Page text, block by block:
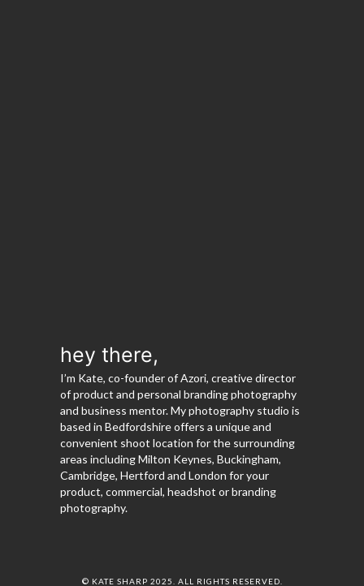
hey there,
I’m Kate, co-founder of Azori, creative director
of product and personal branding photography
and business mentor. My photography studio is
based in Bedfordshire offers a unique and
convenient shoot location for the surrounding
areas including Milton Keynes, Buckingham,
Cambridge, Hertford and London for your
product, commercial, headshot or branding
photography.
© KATE SHARP 2025. ALL RIGHTS RESERVED.